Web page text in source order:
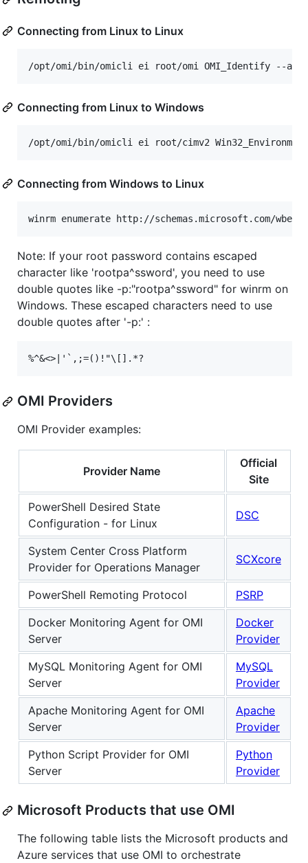
Connecting from Linux to Linux
Connecting from Linux to Windows
Connecting from Windows to Linux
Note: If your root password contains escaped
character like 'rootpa^ssword', you need to use
double quotes like -p:"rootpa^ssword" for winrm on
Windows. These escaped characters need to use
double quotes after '-p:' :
OMI Providers
OMI Provider examples:
Provider Name
Official
Site
PowerShell Desired State
Configuration - for Linux
DSC
System Center Cross Platform
Provider for Operations Manager
SCXcore
PowerShell Remoting Protocol
PSRP
Docker Monitoring Agent for OMI
Server
Docker
Provider
MySQL Monitoring Agent for OMI
Server
MySQL
Provider
Apache Monitoring Agent for OMI
Server
Apache
Provider
Python Script Provider for OMI
Server
Python
Provider
Microsoft Products that use OMI
The following table lists the Microsoft products and
Azure services that use OMI to orchestrate